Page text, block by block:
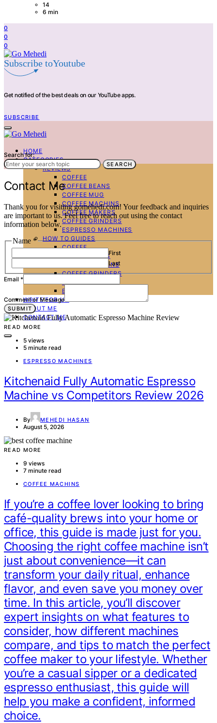
14
6 min
0
0
0
Subscribe toYoutube
Get notified of the best deals on our YouTube apps.
SUBSCRIBE
HOME
CATEGORIES
REVIEWS
COFFEE
COFFEE BEANS
COFFEE MUG
COFFEE MACHINS
COFFEE MAKERS
COFFEE GRINDERS
ESPRESSO MACHINES
HOW TO GUIDES
COFFEE
COFFEE BEANS
COFFEE MACHINS
COFFEE GRINDERS
ESPRESSO MACHINES
WRITE FOR US
ABOUT ME
CONTACT ME
Search for:
SEARCH
Contact Me
Thank you for visiting gomehedi.com! Your feedback and inquiries
are important to us. Feel free to reach out using the contact
information below.
Name *
First
Last
Email *
Comment or Message
SUBMIT
READ MORE
5 views
5 minute read
ESPRESSO MACHINES
Kitchenaid Fully Automatic Espresso
Machine vs Competitors Review 2026
By MEHEDI HASAN
August 5, 2026
READ MORE
9 views
7 minute read
COFFEE MACHINS
If you’re a coffee lover looking to bring
café-quality brews into your home or
office, this guide is made just for you.
Choosing the right coffee machine isn’t
just about convenience—it can
transform your daily ritual, enhance
flavor, and even save you money over
time. In this article, you’ll discover
expert insights on what features to
consider, how different machines
compare, and tips to match the perfect
coffee maker to your lifestyle. Whether
you’re a casual sipper or a dedicated
espresso enthusiast, this guide will
help you make a confident, informed
choice.